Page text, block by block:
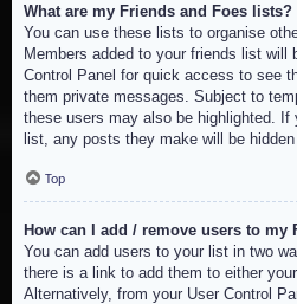
What are my Friends and Foes lists?
You can use these lists to organise
Members added to your friends list will
Control Panel for quick access to see
them private messages. Subject to
these users may also be highlighted. If
list, any posts they make will be hidden
Top
How can I add / remove users to my
You can add users to your list in two
there is a link to add them to either
Alternatively, from your User Control